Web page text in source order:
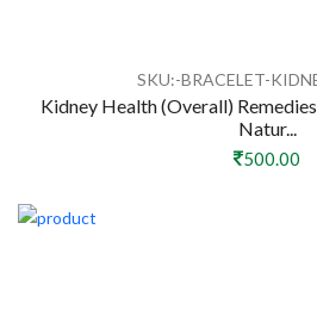
SKU:-BRACELET-
Kidney Health (Overall)
Natur...
500.00